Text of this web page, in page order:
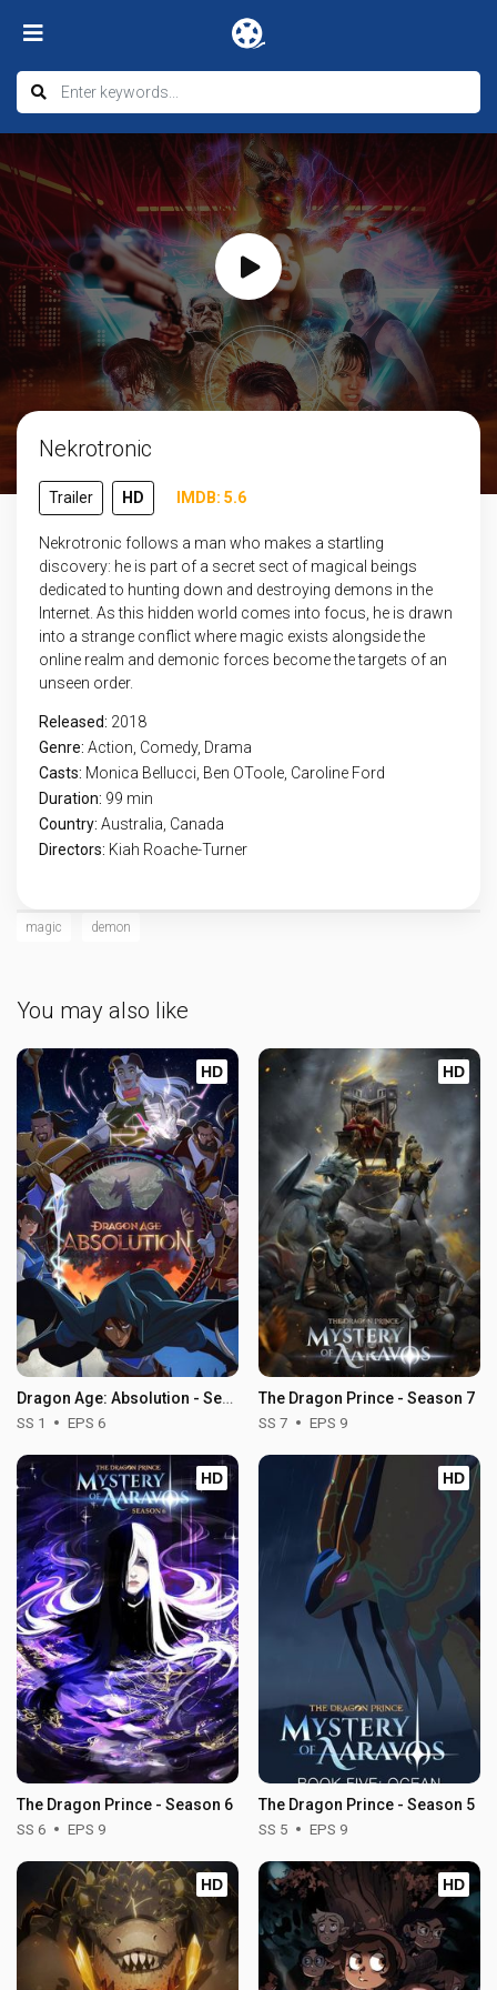
Nekrotronic
Trailer HD IMDB: 5.6
Nekrotronic follows a man who makes a startling
discovery: he is part of a secret sect of magical beings
dedicated to hunting down and destroying demons in the
Internet. As this hidden world comes into focus, he is drawn
into a strange conflict where magic exists alongside the
online realm and demonic forces become the targets of an
unseen order.
Released: 2018
Genre: Action Comedy, Drama
Casts: Monica Bellucci, Ben OToole, Caroline Ford
Duration: 99 min
Country: Australia Canada
Directors: Kiah Roache-Turner
magic demon
You may also like
HD
Dragon Age: Absolution - Season 1
SS 1 EPS 6
HD
The Dragon Prince - Season 7
SS 7 EPS 9
HD
The Dragon Prince - Season 6
SS 6 EPS 9
HD
The Dragon Prince - Season 5
SS 5 EPS 9
HD HD